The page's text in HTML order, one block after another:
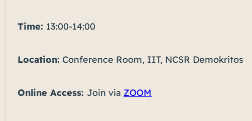
Time: 13:00-14:00
Location: Conference Room, IIT, NCSR Demokritos
Online Access: Join via ZOOM